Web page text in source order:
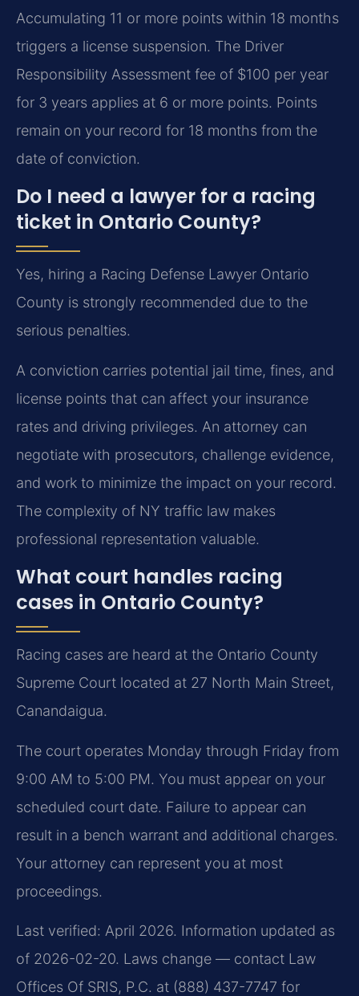
Accumulating 11 or more points within 18 months
triggers a license suspension. The Driver
Responsibility Assessment fee of $100 per year
for 3 years applies at 6 or more points. Points
remain on your record for 18 months from the
date of conviction.
Do I need a lawyer for a racing
ticket in Ontario County?
Yes, hiring a Racing Defense Lawyer Ontario
County is strongly recommended due to the
serious penalties.
A conviction carries potential jail time, fines, and
license points that can affect your insurance
rates and driving privileges. An attorney can
negotiate with prosecutors, challenge evidence,
and work to minimize the impact on your record.
The complexity of NY traffic law makes
professional representation valuable.
What court handles racing
cases in Ontario County?
Racing cases are heard at the Ontario County
Supreme Court located at 27 North Main Street,
Canandaigua.
The court operates Monday through Friday from
9:00 AM to 5:00 PM. You must appear on your
scheduled court date. Failure to appear can
result in a bench warrant and additional charges.
Your attorney can represent you at most
proceedings.
Last verified: April 2026. Information updated as
of 2026-02-20. Laws change — contact Law
Offices Of SRIS, P.C. at (888) 437-7747 for